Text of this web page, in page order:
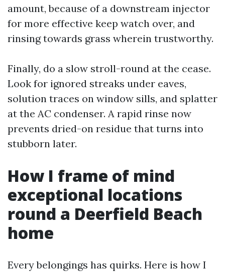
amount, because of a downstream injector
for more effective keep watch over, and
rinsing towards grass wherein trustworthy.
Finally, do a slow stroll-round at the cease.
Look for ignored streaks under eaves,
solution traces on window sills, and splatter
at the AC condenser. A rapid rinse now
prevents dried-on residue that turns into
stubborn later.
How I frame of mind
exceptional locations
round a Deerfield Beach
home
Every belongings has quirks. Here is how I